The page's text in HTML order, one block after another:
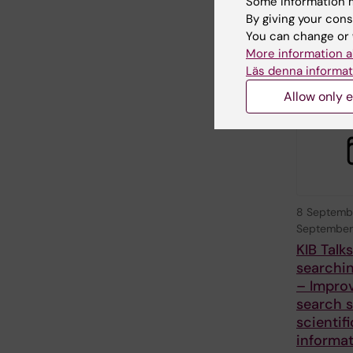
with
University
Karolinska
8
KIB
–
search
By giving your
You can change
More information
Läs denna
Allow only